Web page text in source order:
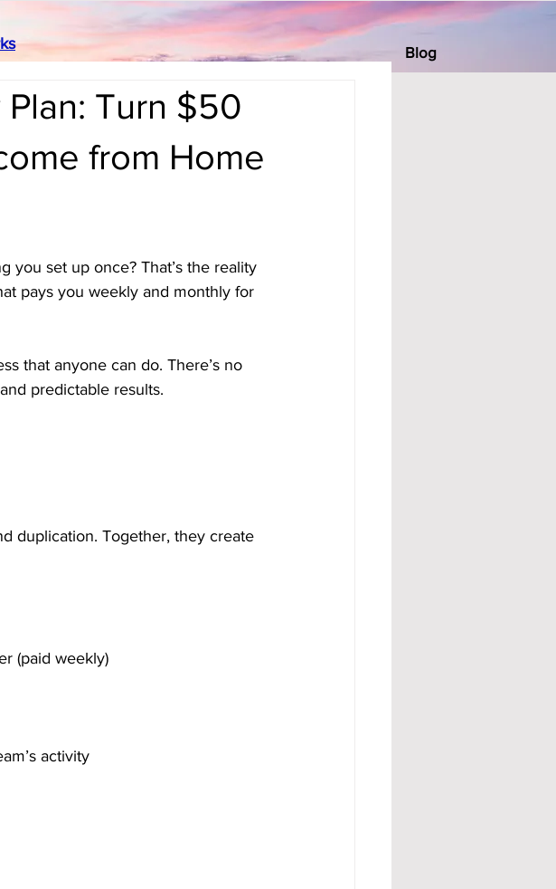
Blog
Turn $50
from Home
you set up once? That’s the reality
pays you weekly and monthly for
that anyone can do. There’s no
predictable results.
duplication. Together, they create
(paid weekly)
activity